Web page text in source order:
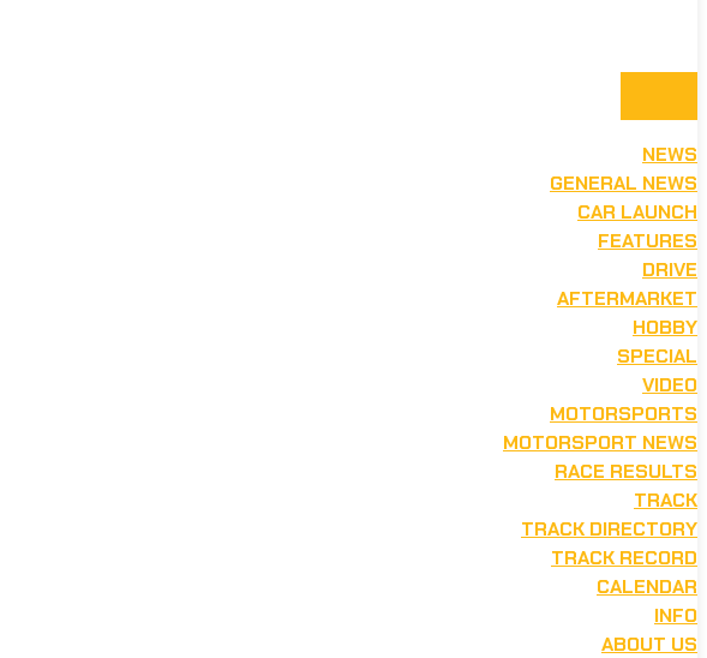
NEWS
GENERAL NEWS
CAR LAUNCH
FEATURES
DRIVE
AFTERMARKET
HOBBY
SPECIAL
VIDEO
MOTORSPORTS
MOTORSPORT NEWS
RACE RESULTS
TRACK
TRACK DIRECTORY
TRACK RECORD
CALENDAR
INFO
ABOUT US